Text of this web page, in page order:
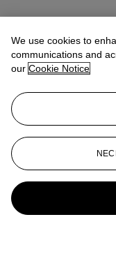
We use cookies to
communications and
our Cookie Notice